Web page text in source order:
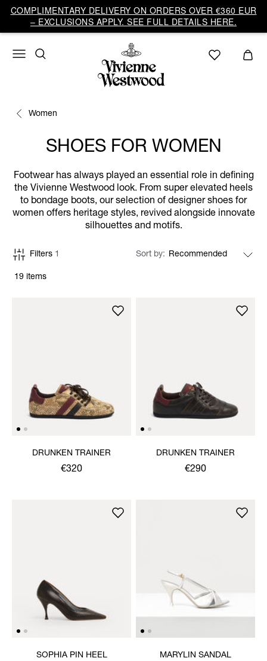
COMPLIMENTARY DELIVERY ON ORDERS OVER €360 EUR
– EXCLUSIONS APPLY. SEE FULL DETAILS HERE.
Women
SHOES FOR WOMEN
Footwear has always played an essential role in defining
the Vivienne Westwood look. From super elevated heels
to bondage boots, our selection of designer shoes for
women offers heritage styles, revived alongside innovate
silhouettes and motifs.
19 items
Filters 1 Sort by
DRUNKEN TRAINER
€320
DRUNKEN TRAINER
€290
SOPHIA PIN HEEL MARYLIN SANDAL